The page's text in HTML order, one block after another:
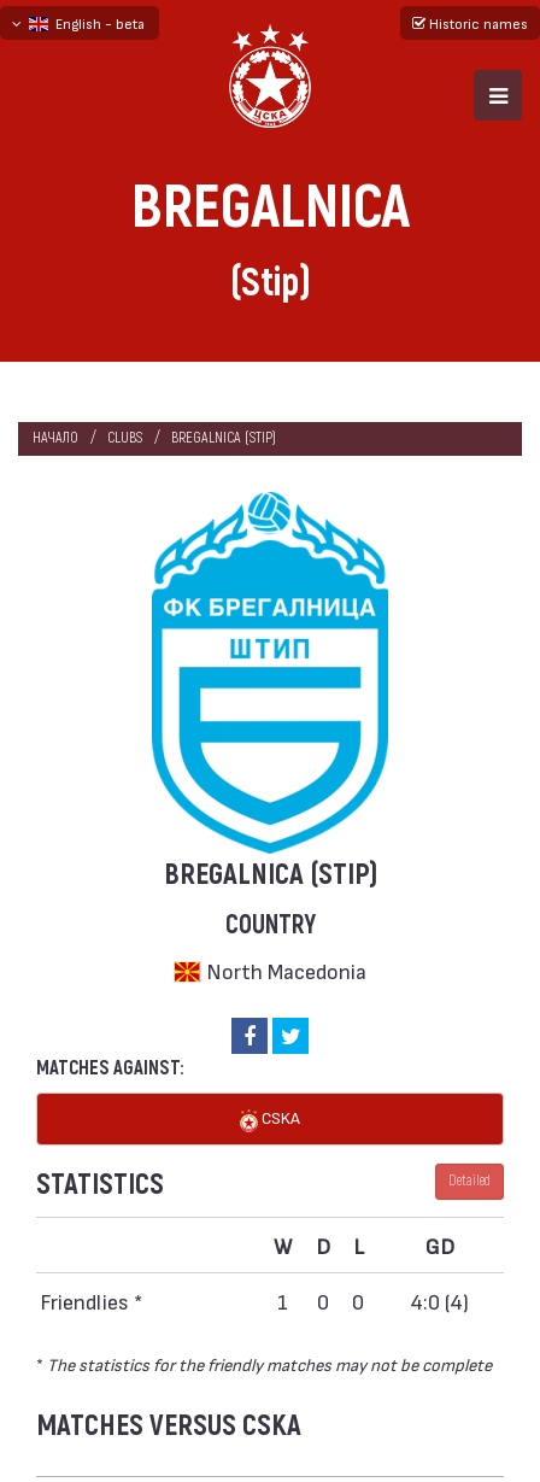
English - beta
Historic names
BREGALNICA
(Stip)
НАЧАЛО CLUBS BREGALNICA (STIP)
BREGALNICA (STIP)
COUNTRY
North Macedonia
MATCHES AGAINST:
CSKA
STATISTICS Detailed
W D L GD
Friendlies * 1 0 0 4:0 (4)
* The statistics for the friendly matches may not be complete
MATCHES VERSUS CSKA